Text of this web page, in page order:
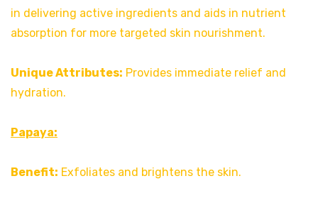
in delivering active ingredients and aids in nutrient
absorption for more targeted skin nourishment.
Unique Attributes: Provides immediate relief and
hydration.
Papaya:
Benefit: Exfoliates and brightens the skin.